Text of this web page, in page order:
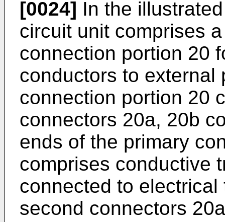
[0024] In the
circuit unit comprises
connection portion 20
conductors to external
connection portion 20
connectors 20a, 20b
ends of the primary
comprises conductive
connected to
second connectors